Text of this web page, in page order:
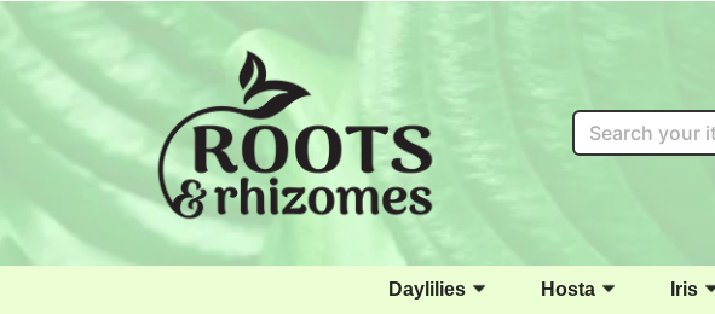
Skip to main content
Search
Daylilies Hosta Iris